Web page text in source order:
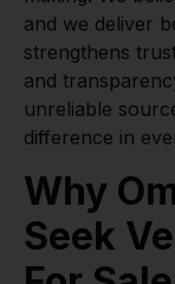
and we deliver
strengthens
and
unreliable
difference in
Why
Seek